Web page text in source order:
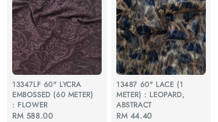
13347LF 60" LYCRA
EMBOSSED (60 METER)
: FLOWER
Regular
RM 588.00
13487 60" LACE (1
METER) : LEOPARD,
ABSTRACT
Regular
RM 44.40